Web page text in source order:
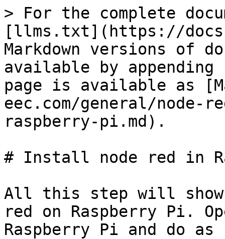
> For the complete
[llms.txt](https://
Markdown versions of
available by
page is available as
eec.com/general/
raspberry-pi.md).
# Install node red in
All this step will
red on Raspberry Pi.
Raspberry Pi and do as